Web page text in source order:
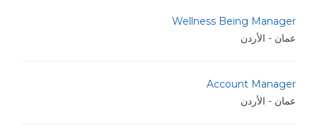
Wellness Being Manager
عمان - الأردن
Account Manager
عمان - الأردن